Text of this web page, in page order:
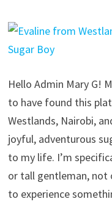
Hello Admin Mary G!
to have found this
Westlands, Nairobi,
joyful, adventurous
to my life. I’m
or tall gentleman, not
to experience